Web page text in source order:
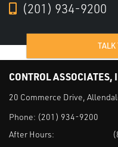
(201) 934-9200
TALK
CONTROL ASSOCIATES,
20 Commerce Drive,
Phone: (201) 934-9200
After Hours: